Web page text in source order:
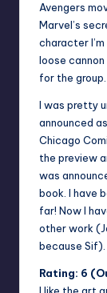
Avengers
Marvel’s
character
loose
for the group.
I was pretty
announced
Chicago
the preview
was
book. I have
far! Now I
other work
because Sif).
Rating: 6